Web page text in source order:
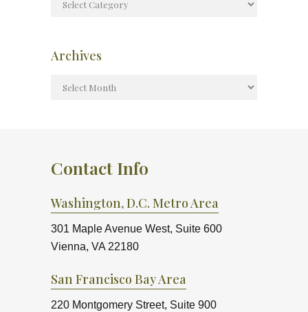
Archives
Contact Info
Washington, D.C. Metro Area
301 Maple Avenue West, Suite 600
Vienna, VA 22180
San Francisco Bay Area
220 Montgomery Street, Suite 900